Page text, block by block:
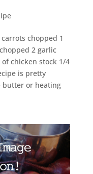
chopped 1
2 garlic
chicken stock 1/4
is pretty
or heating